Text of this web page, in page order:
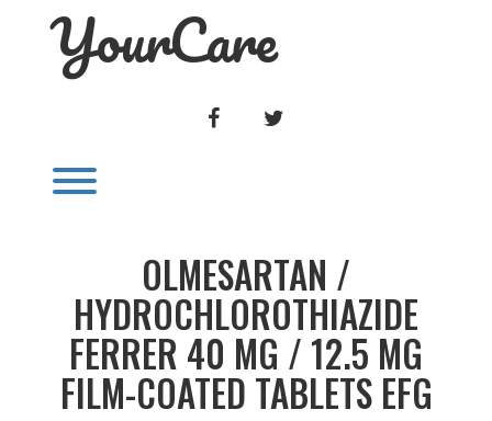
YourCare
FACEBOOK
OLMESARTAN /
HYDROCHLOROTHIAZIDE
FERRER 40 MG / 12.5 MG
FILM-COATED TABLETS EFG